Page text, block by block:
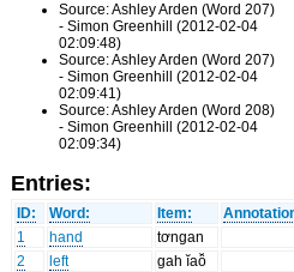
Source: Ashley Arden (Word 207)
- Simon Greenhill (2012-02-04
02:09:48)
Source: Ashley Arden (Word 207)
- Simon Greenhill (2012-02-04
02:09:41)
Source: Ashley Arden (Word 208)
- Simon Greenhill (2012-02-04
02:09:34)
Entries:
ID: Word: Item:
1
hand
tơngan
2
left
gah ĭaô̆